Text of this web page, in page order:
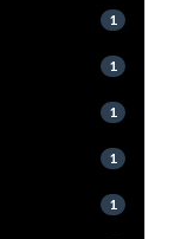
1
1
1
1
1